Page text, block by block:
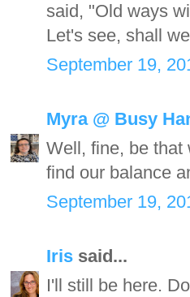
said, "Old ways
Let's see, shall
September 19,
Myra @ Busy
Well, fine, be that
find our balance
September 19,
Iris said...
I'll still be here.